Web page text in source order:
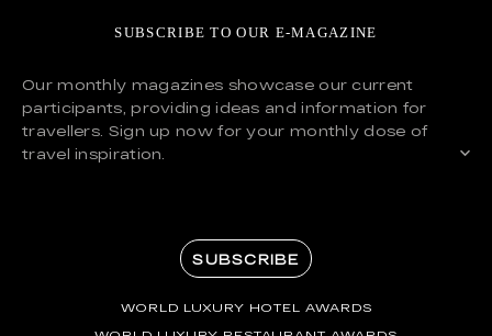
SUBSCRIBE TO OUR E-MAGAZINE
Our monthly magazines showcase our current
participants, providing ideas and information for
travellers. Sign up now for your monthly dose of
travel inspiration.
SUBSCRIBE
WORLD LUXURY HOTEL AWARDS